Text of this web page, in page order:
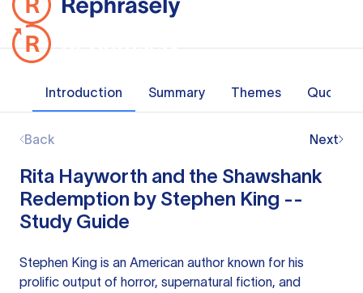
Introduction Summary Themes Quotes
Back Next
Rita Hayworth and the Shawshank
Redemption by Stephen King --
Study Guide
Stephen King is an American author known for his
prolific output of horror, supernatural fiction, and